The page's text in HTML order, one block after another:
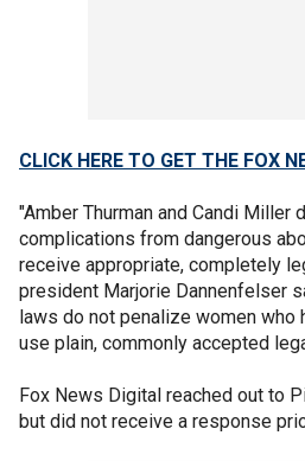
CLICK HERE TO GET THE FOX
"Amber Thurman and Candi
complications from dangerous
receive appropriate, completely
president Marjorie Dannenfelser
laws do not penalize women who
use plain, commonly accepted
Fox News Digital reached out to
but did not receive a response